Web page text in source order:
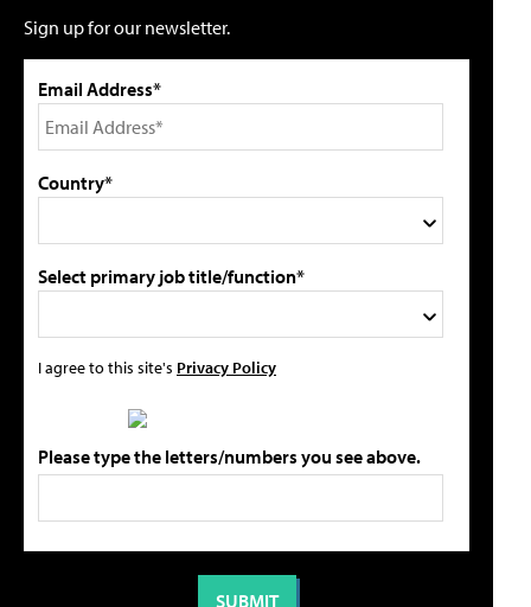
Sign up for our newsletter.
Email Address*
Country*
Select primary job title/function*
I agree to this site's Privacy Policy
Please type the letters/numbers you see above.